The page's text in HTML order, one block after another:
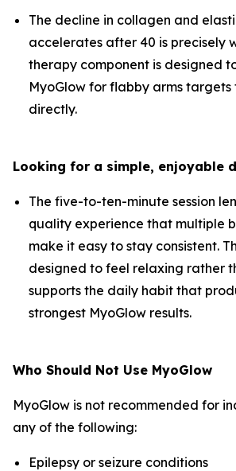
The decline in collagen and
accelerates after 40 is precisely
therapy component is designed
MyoGlow for flabby arms
directly.
Looking for a simple, enjoyable
The five-to-ten-minute session
quality experience that multiple
make it easy to stay consistent.
designed to feel relaxing rather
supports the daily habit that
strongest MyoGlow results.
Who Should Not Use MyoGlow
MyoGlow is not recommended for
any of the following:
Epilepsy or seizure conditions